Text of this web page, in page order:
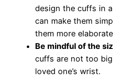
design the cuffs in
can make them
them more
Be mindful of the
cuffs are not too
loved one’s wrist.